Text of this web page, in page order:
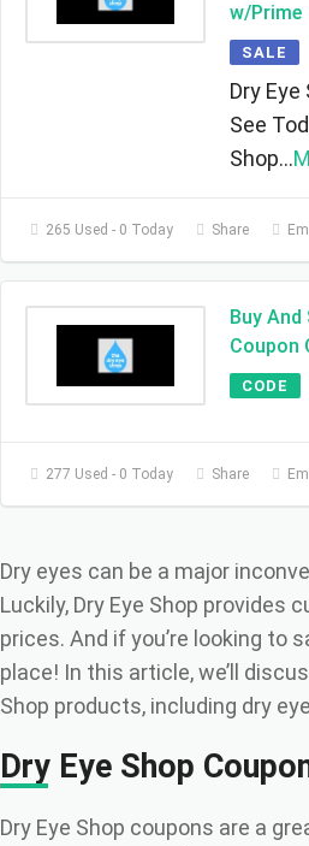
w/Prime
SALE
Dry
See
Shop...
265 Used - 0 Today Share
Buy And
Coupon
CODE
277 Used - 0 Today Share
Dry eyes can be a major
Luckily, Dry Eye Shop
prices. And if you’re looking to
place! In this article, we’ll
Shop products, including dry
Dry Eye Shop
Dry Eye Shop coupons are a